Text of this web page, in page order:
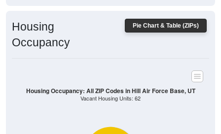
Pie Chart & Table (ZIPs)
Housing
Occupancy
Housing Occupancy: All ZIP Codes in Hill Air Force Base, UT
Vacant Housing Units: 62